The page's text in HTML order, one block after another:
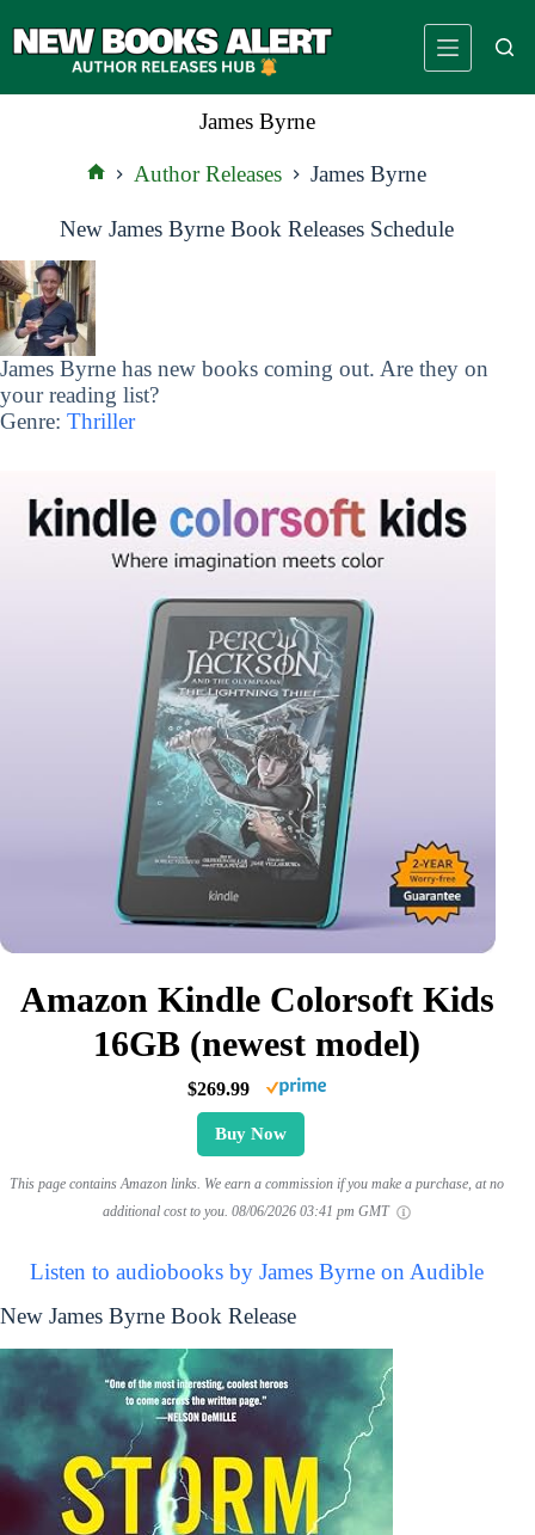
to
James Byrne
Author Releases James Byrne
New James Byrne Book Releases Schedule
James Byrne has new books coming out. Are they on
your reading list?
Genre: Thriller
Amazon Kindle Colorsoft Kids
16GB (newest model)
$269.99
Buy Now
This page contains Amazon links. We earn a commission if you make a purchase, at no
additional cost to you. 08/06/2026 03:41 pm GMT
Listen to audiobooks by James Byrne on Audible
New James Byrne Book Release